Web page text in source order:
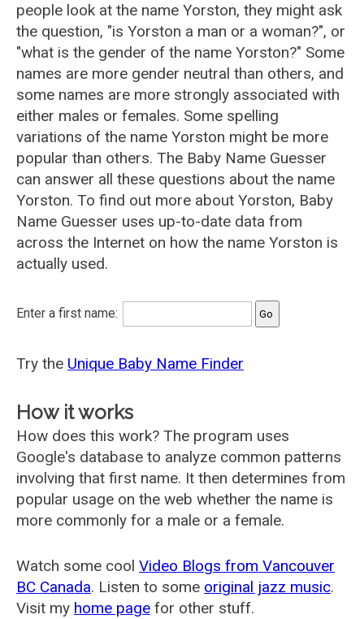
people look at the name Yorston, they might ask
the question, "is Yorston a man or a woman?", or
"what is the gender of the name Yorston?" Some
names are more gender neutral than others, and
some names are more strongly associated with
either males or females. Some spelling
variations of the name Yorston might be more
popular than others. The Baby Name Guesser
can answer all these questions about the name
Yorston. To find out more about Yorston, Baby
Name Guesser uses up-to-date data from
across the Internet on how the name Yorston is
actually used.
Enter a first name:
Try the Unique Baby Name Finder
How it works
How does this work? The program uses
Google's database to analyze common patterns
involving that first name. It then determines from
popular usage on the web whether the name is
more commonly for a male or a female.
Watch some cool Video Blogs from Vancouver
BC Canada. Listen to some original jazz music.
Visit my home page for other stuff.